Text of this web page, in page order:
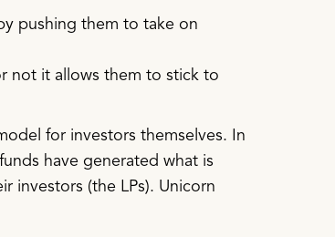
pushing them to take on
not it allows them to stick to
for investors themselves. In
have generated what is
investors (the LPs). Unicorn